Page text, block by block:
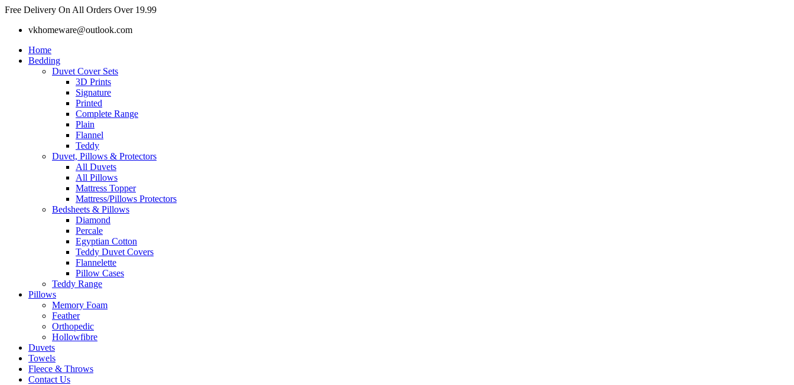
Skip
content
Free Delivery On All Orders Over 19.99
vkhomeware@outlook.com
Home
Bedding
Duvet Cover Sets
3D Prints
Signature
Printed
Complete Range
Plain
Flannel
Teddy
Duvet, Pillows & Protectors
All Duvets
All Pillows
Mattress Topper
Mattress/Pillows Protectors
Bedsheets & Pillows
Diamond
Percale
Egyptian Cotton
Teddy Duvet Covers
Flannelette
Pillow Cases
Teddy Range
Pillows
Memory Foam
Feather
Orthopedic
Hollowfibre
Duvets
Towels
Fleece & Throws
Contact Us